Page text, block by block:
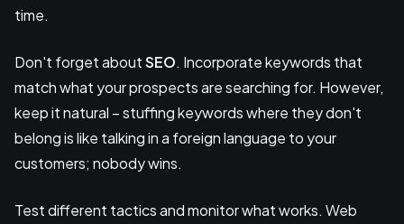
time.
Don't forget aboutSEO. Incorporate keywords that
match what your prospects are searching for. However,
keep it natural – stuffing keywords where they don't
belong is like talking in a foreign language to your
customers; nobody wins.
Test different tactics and monitor what works. Web